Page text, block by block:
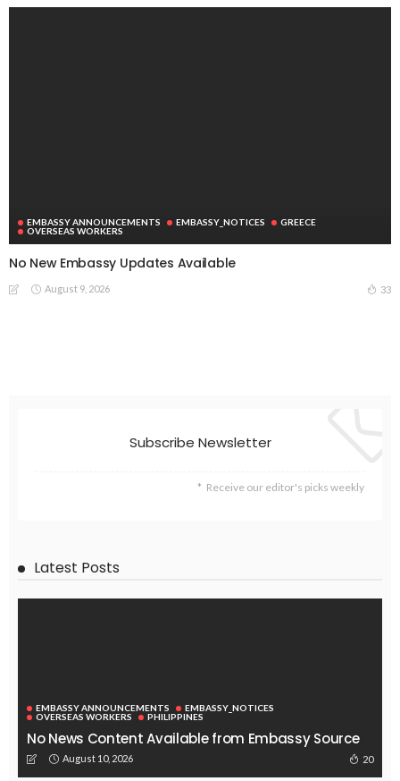
EMBASSY ANNOUNCEMENTS EMBASSY_NOTICES
GREECE
OVERSEAS WORKERS
No New Embassy Updates Available
August 9, 2026 33
Subscribe Newsletter
Receive our editor's picks weekly
Latest Posts
EMBASSY ANNOUNCEMENTS
EMBASSY_NOTICES
OVERSEAS WORKERS
PHILIPPINES
No News Content Available from Embassy Source
August 10, 2026 20